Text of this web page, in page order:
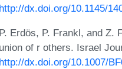
http://dx.doi.org/10.1145/
P. Erdös, P. Frankl, and Z.
union of r others. Israel
http://dx.doi.org/10.1007/